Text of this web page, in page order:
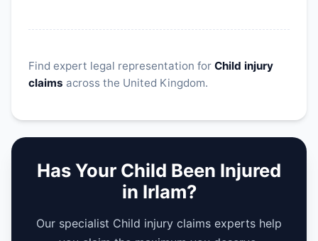
Find expert legal representation for Child injury
claims across the United Kingdom.
Has Your Child Been Injured
in Irlam?
Our specialist Child injury claims experts help